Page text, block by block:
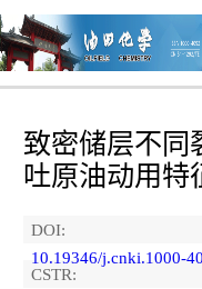
致密储层不同
吐原油动用特
DOI:
10.19346/j.cnki.1000-
CSTR: